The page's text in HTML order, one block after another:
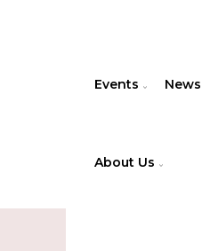
Events News
About Us